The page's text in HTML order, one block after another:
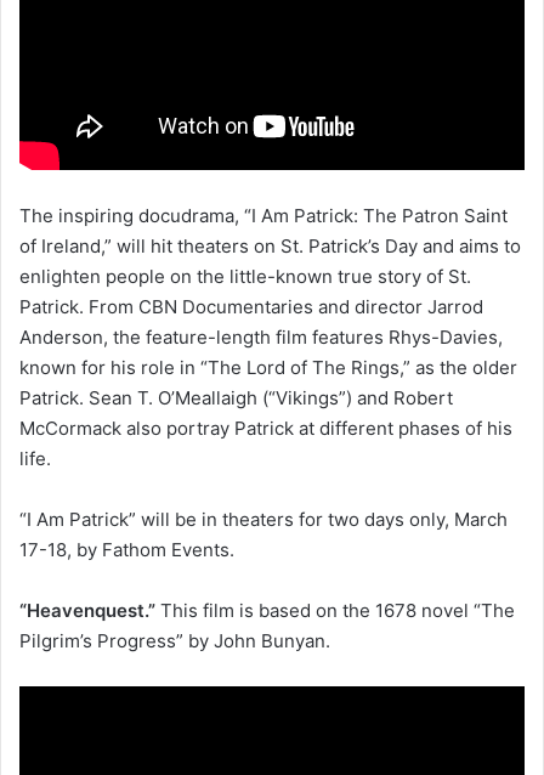
The inspiring docudrama, “I Am Patrick: The Patron Saint
of Ireland,” will hit theaters on St. Patrick’s Day and aims to
enlighten people on the little-known true story of St.
Patrick. From CBN Documentaries and director Jarrod
Anderson, the feature-length film features Rhys-Davies,
known for his role in “The Lord of The Rings,” as the older
Patrick. Sean T. O’Meallaigh (“Vikings”) and Robert
McCormack also portray Patrick at different phases of his
life.
“I Am Patrick” will be in theaters for two days only, March
17-18, by Fathom Events.
“Heavenquest.” This film is based on the 1678 novel “The
Pilgrim’s Progress” by John Bunyan.